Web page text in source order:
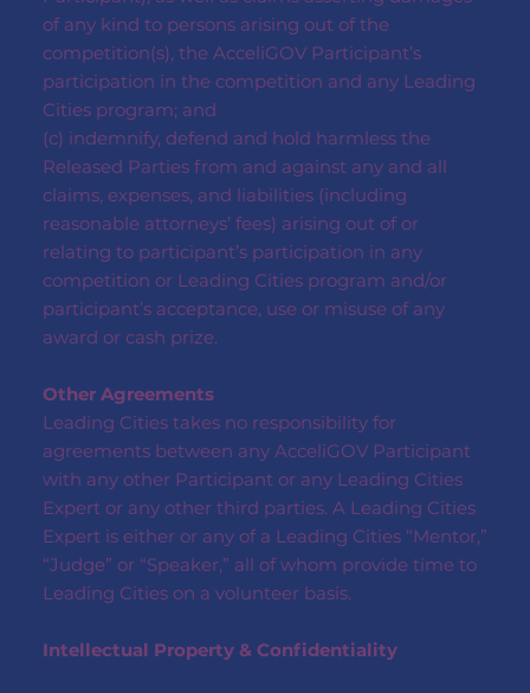
of any kind to persons arising out of the
competition(s), the AcceliGOV Participant’s
participation in the competition and any Leading
Cities program; and
(c) indemnify, defend and hold harmless the
Released Parties from and against any and all
claims, expenses, and liabilities (including
reasonable attorneys’ fees) arising out of or
relating to participant’s participation in any
competition or Leading Cities program and/or
participant’s acceptance, use or misuse of any
award or cash prize.
Other Agreements
Leading Cities takes no responsibility for
agreements between any AcceliGOV Participant
with any other Participant or any Leading Cities
Expert or any other third parties. A Leading Cities
Expert is either or any of a Leading Cities “Mentor,”
“Judge” or “Speaker,” all of whom provide time to
Leading Cities on a volunteer basis.
Intellectual Property & Confidentiality